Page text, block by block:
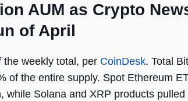
AUM as Crypto
of April
the weekly total, per CoinDesk. Total
of the entire supply. Spot Ethereum
Solana and XRP products